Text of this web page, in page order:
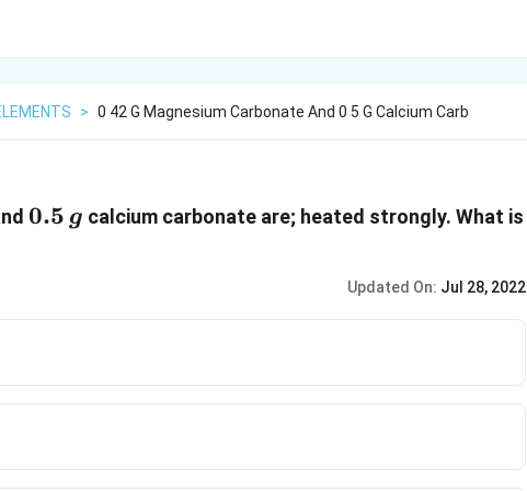
> 0 42 G Magnesium Carbonate And 0 5 G Calcium Carb
0.5\,
0.5 g calcium carbonate are; heated strongly. What is
Updated On: Jul 28, 2022